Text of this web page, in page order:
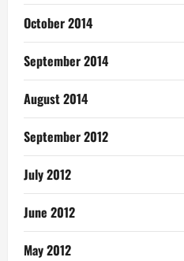
October 2014
September 2014
August 2014
September 2012
July 2012
June 2012
May 2012